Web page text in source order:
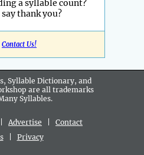
a syllable count?
thank you?
Contact Us!
Syllable Dictionary, and
are all trademarks
Syllables.
Advertise
Contact
| Privacy